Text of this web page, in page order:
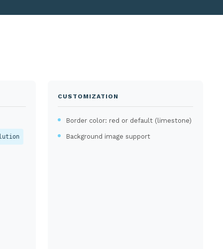
CUSTOMIZATION
Border color: red or default (limestone)
Background image support